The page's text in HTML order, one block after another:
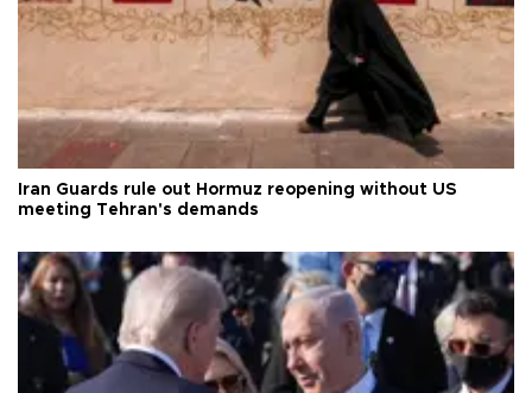
Iran Guards rule out Hormuz reopening without US
meeting Tehran's demands